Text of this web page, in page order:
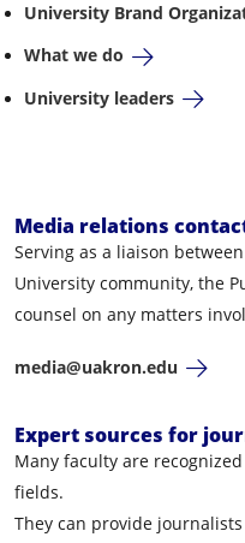
University Brand
What we do
University leaders
Media relations
Serving as a liaison
University community, the
counsel on any matters
media@uakron.edu
Expert sources for
Many faculty are
fields.
They can provide